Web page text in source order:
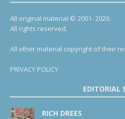
All original material © 2001- 2026.
All rights reserved.
All other material copyright of their
PRIVACY POLICY
EDITORIAL
RICH DREES